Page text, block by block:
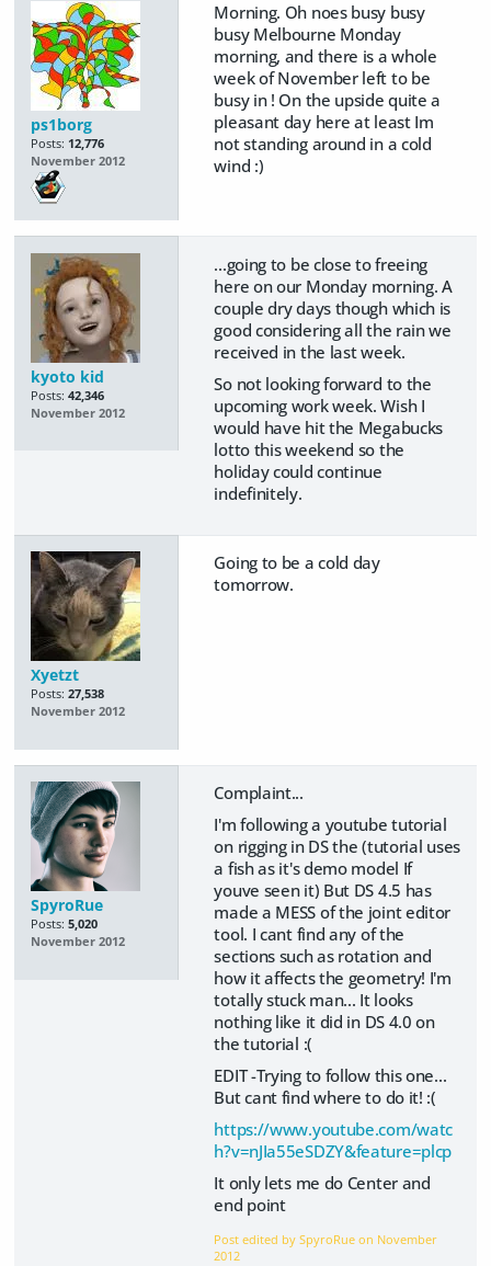
ps1borg
Posts: 12,776
November 2012
Morning. Oh noes busy busy
busy Melbourne Monday
morning, and there is a whole
week of November left to be
busy in ! On the upside quite a
pleasant day here at least Im
not standing around in a cold
wind :)
kyoto kid
Posts: 42,346
November 2012
...going to be close to freeing
here on our Monday morning. A
couple dry days though which is
good considering all the rain we
received in the last week.
So not looking forward to the
upcoming work week. Wish I
would have hit the Megabucks
lotto this weekend so the
holiday could continue
indefinitely.
Xyetzt
Posts: 27,538
November 2012
Going to be a cold day
tomorrow.
SpyroRue
Posts: 5,020
November 2012
Complaint...
I'm following a youtube tutorial
on rigging in DS the (tutorial uses
a fish as it's demo model If
youve seen it) But DS 4.5 has
made a MESS of the joint editor
tool. I cant find any of the
sections such as rotation and
how it affects the geometry! I'm
totally stuck man... It looks
nothing like it did in DS 4.0 on
the tutorial :(
EDIT -Trying to follow this one...
But cant find where to do it! :(
https://www.youtube.com/watc
h?v=nJIa55eSDZY&feature=plcp
It only lets me do Center and
end point
Post edited by SpyroRue on November
2012